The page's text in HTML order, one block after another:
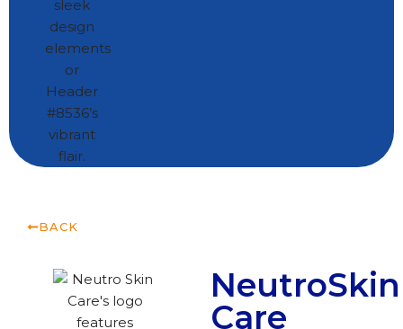
BACK
NeutroSkin
Care